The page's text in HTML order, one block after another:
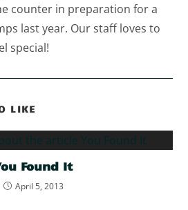
counter in preparation for a
last year. Our staff loves to
special!
LIKE
Found It
April 5, 2013